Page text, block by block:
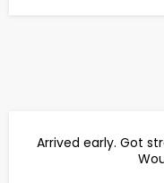
Arrived early. Got